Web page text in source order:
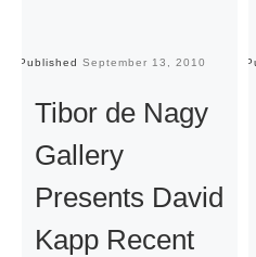
Published September 13, 2010
Tibor de Nagy
Gallery
Presents David
Kapp Recent